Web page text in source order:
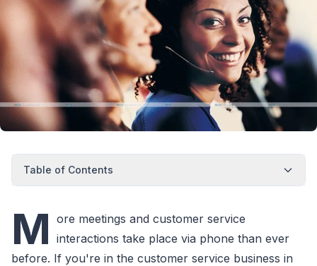
Table of Contents
M ore meetings and customer service
interactions take place via phone than ever
before. If you're in the customer service business in